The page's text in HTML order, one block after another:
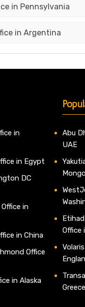
in Pennsylvania
in Argentina
in
in Egypt
DC
in
in China
Office
in Alaska
Abu
UAE
Office
Greece